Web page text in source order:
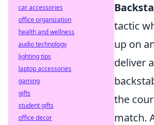
tactic
up on
deliver
the
match.
car accessories
office organization
health and wellness
audio technology
lighting tips
laptop accessories
gaming
gifts
student gifts
office decor